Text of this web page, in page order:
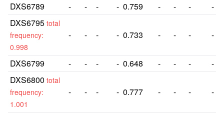
DXS6789
- - - - 0.759 - - -
-
DXS6795 total
frequency:
0.998
- - - - 0.733 - - - -
DXS6799 - - - - 0.648 - - -
-
DXS6800 total
frequency:
1.001
- - - - 0.777 - - - -